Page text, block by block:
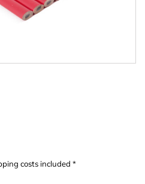
costs included *